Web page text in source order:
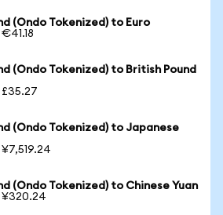
(Ondo Tokenized) to Euro
(Ondo Tokenized) to British Pound
£35.27
(Ondo Tokenized) to Japanese
(Ondo Tokenized) to Chinese Yuan
¥320.24